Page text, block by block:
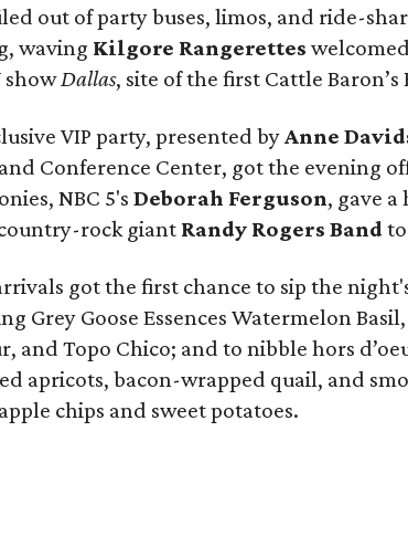
out of party buses, limos, and ride-
waving Kilgore Rangerettes
showDallas, site of the first Cattle Baron’s
VIP party, presented byAnne
Conference Center, got the evening
NBC 5's Deborah Ferguson, gave
rock giant Randy Rogers Band
got the first chance to sip the
Grey Goose Essences Watermelon
and Topo Chico; and to nibble hors
apricots, bacon-wrapped quail, and
chips and sweet potatoes.